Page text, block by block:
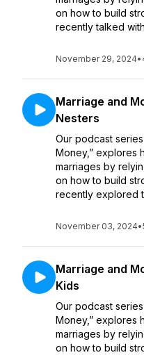
on how to build
recently talked
November 29, 2024•
Marriage and
Nesters
Our podcast
Money,” explores
marriages by
on how to build
recently explored
November 03, 2024•
Marriage and
Kids
Our podcast
Money,” explores
marriages by
on how to build